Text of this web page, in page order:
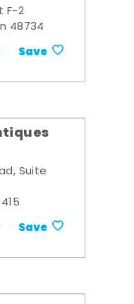
F-2
48734
Save
Suite
Save